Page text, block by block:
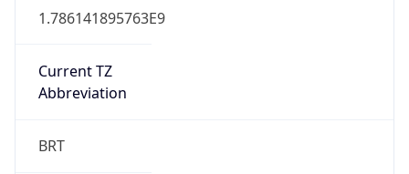
1.786141895763E9
Current TZ
Abbreviation
BRT